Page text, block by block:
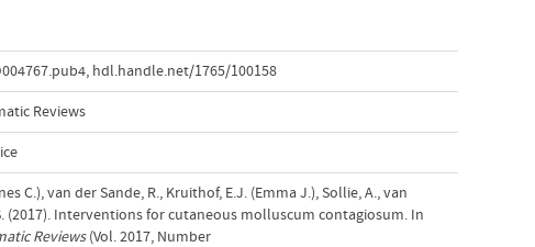
, hdl.handle.net/1765/100158
Reviews
C.), van der Sande, R., Kruithof, E.J. (Emma J.), Sollie, A., van
(2017). Interventions for cutaneous molluscum contagiosum. In
Reviews(Vol. 2017, Number